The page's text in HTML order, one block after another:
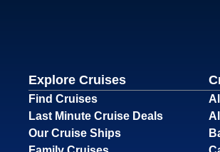
Explore Cruises
Find Cruises
Last Minute Cruise Deals
Our Cruise Ships